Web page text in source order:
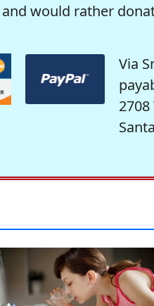
would rather
Via